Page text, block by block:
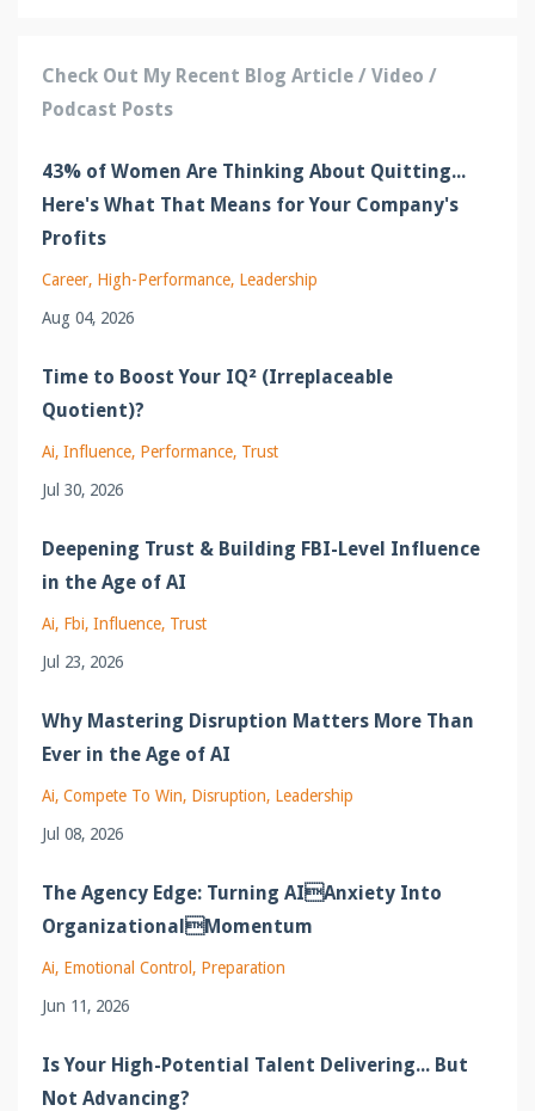
Check Out My Recent Blog Article / Video /
Podcast Posts
43% of Women Are Thinking About Quitting...
Here's What That Means for Your Company's
Profits
Career High-Performance Leadership
Aug 04, 2026
Time to Boost Your IQ² (Irreplaceable
Quotient)?
Ai Influence Performance Trust
Jul 30, 2026
Deepening Trust & Building FBI-Level Influence
in the Age of AI
Ai Fbi Influence Trust
Jul 23, 2026
Why Mastering Disruption Matters More Than
Ever in the Age of AI
Ai Compete To Win Disruption Leadership
Jul 08, 2026
The Agency Edge: Turning AIAnxiety Into
OrganizationalMomentum
Ai Emotional Control
Preparation
Jun 11, 2026
Is Your High-Potential Talent Delivering... But
Not Advancing?